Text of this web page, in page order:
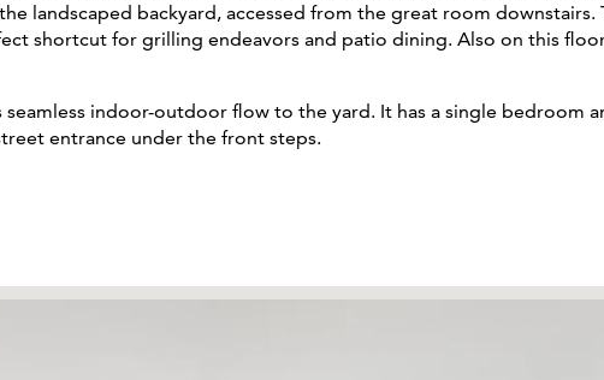
landscaped backyard, accessed from the great room
shortcut for grilling endeavors and patio dining. Also on this
indoor-outdoor flow to the yard. It has a single bedroom
entrance under the front steps.